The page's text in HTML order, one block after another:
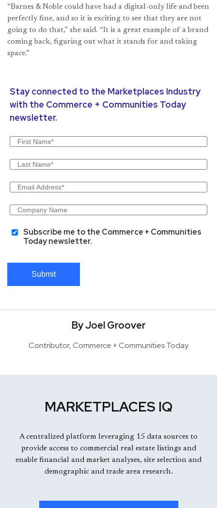
“Barnes & Noble could have had a digital-only life and been
perfectly fine, and so it is exciting to see that they are not
going to do that,” she said. “It is a great example of a brand
coming back, figuring out what it stands for and taking
space.”
Stay connected to the Marketplaces Industry
with the Commerce + Communities Today
newsletter.
Subscribe me to the Commerce + Communities
Today newsletter.
Submit
By Joel Groover
Contributor, Commerce + Communities Today
MARKETPLACES IQ
A centralized platform leveraging 15 data sources to
provide access to commercial real estate listings and
enable financial and market analyses, site selection and
demographic and trade area research.